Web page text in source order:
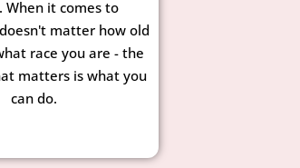
When it comes to
matter how old
race you are - the
matters is what you
can do.